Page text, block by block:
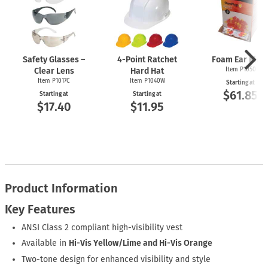
Safety Glasses –
Clear Lens
Item P1017C
Starting at
$17.40
4-PointRatchet
Hard Hat
Item P1040W
Starting at
$11.95
Foam Ear
Item P1050
Starting at
$61.85
Product Information
Key Features
ANSI Class 2 compliant high-visibility vest
Available in Hi-Vis Yellow/Lime and Hi-Vis Orange
Two-tone design for enhanced visibility and style